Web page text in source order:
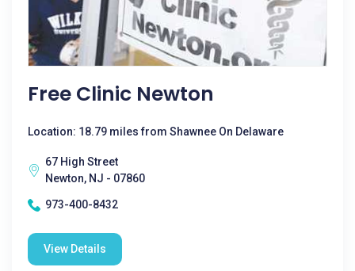
Free Clinic Newton
Location: 18.79 miles from Shawnee On Delaware
67 High Street
Newton, NJ - 07860
973-400-8432
View Details